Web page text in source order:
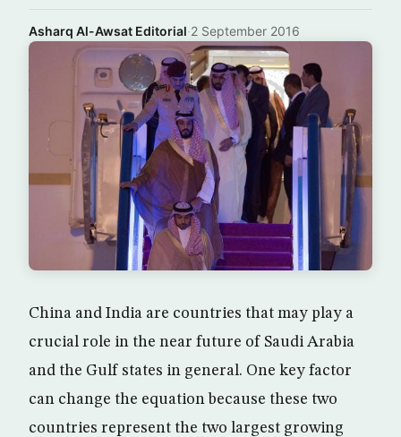
Asharq Al-Awsat Editorial·2 September 2016
China and India are countries that may play a
crucial role in the near future of Saudi Arabia
and the Gulf states in general. One key factor
can change the equation because these two
countries represent the two largest growing